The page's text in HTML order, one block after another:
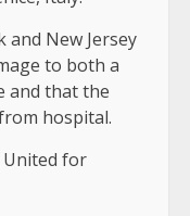
New Jersey
to both a
and that the
hospital.
United for